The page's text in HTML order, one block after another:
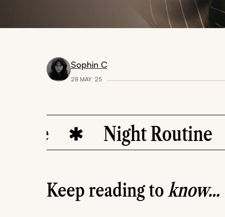
Sophin C
28 MAY ‘25
Night Routine
Keep reading toknow...